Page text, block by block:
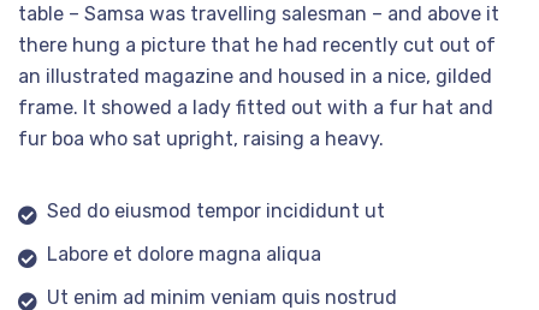
table – Samsa was travelling salesman – and above it
there hung a picture that he had recently cut out of
an illustrated magazine and housed in a nice, gilded
frame. It showed a lady fitted out with a fur hat and
fur boa who sat upright, raising a heavy.
Sed do eiusmod tempor incididunt ut
Labore et dolore magna aliqua
Ut enim ad minim veniam quis nostrud